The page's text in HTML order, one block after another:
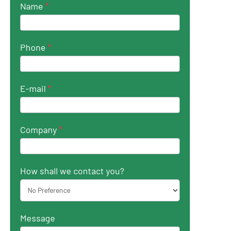
Name *
Phone *
E-mail *
Company*
How shall we contact you?
Message